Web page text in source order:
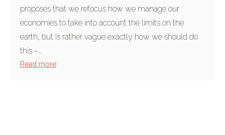
proposes that we refocus how we manage our
economies to take into account the limits on the
earth, but is rather vague exactly how we should do
this -...
Read more